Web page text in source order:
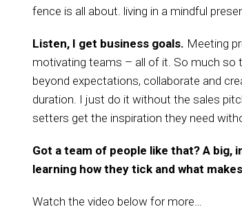
fence is all about. living in a mindful
Listen, I get business goals. Meeting
motivating teams – all of it. So much so
beyond expectations, collaborate and
duration. I just do it without the sales
setters get the inspiration they need
Got a team of people like that? A
learning how they tick and what
Watch the video below for more…